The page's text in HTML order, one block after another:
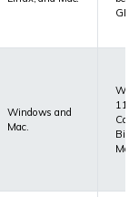
GB.
Windows and
Mac.
11
Big